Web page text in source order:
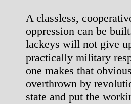
A classless,
oppression can be
lackeys will not give
practically military
one makes that
overthrown by
state and put the